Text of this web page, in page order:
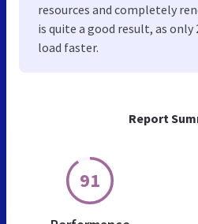
Report
91
resources and completely
is quite a good result, as only
load faster.